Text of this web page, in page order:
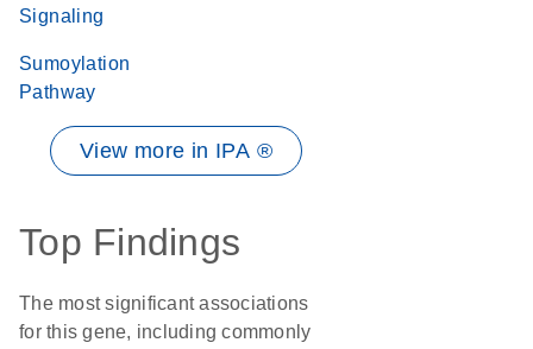
Signaling
Sumoylation
Pathway
View more in IPA ®
Top Findings
The most significant associations
for this gene, including commonly